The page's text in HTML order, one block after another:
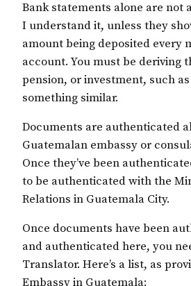
Bank statements alone are not
I understand it, unless they
amount being deposited every
account. You must be deriving
pension, or investment, such
something similar.
Documents are authenticated
Guatemalan embassy or
Once they’ve been
to be authenticated with the
Relations in Guatemala City.
Once documents have been
and authenticated here, you
Translator. Here’s a list, as
Embassy in Guatemala: